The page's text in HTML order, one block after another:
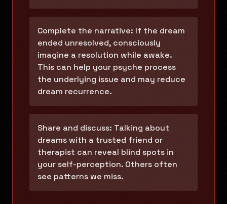
Complete the narrative: If the dream
ended unresolved, consciously
imagine a resolution while awake.
This can help your psyche process
the underlying issue and may reduce
dream recurrence.
Share and discuss: Talking about
dreams with a trusted friend or
therapist can reveal blind spots in
your self-perception. Others often
see patterns we miss.